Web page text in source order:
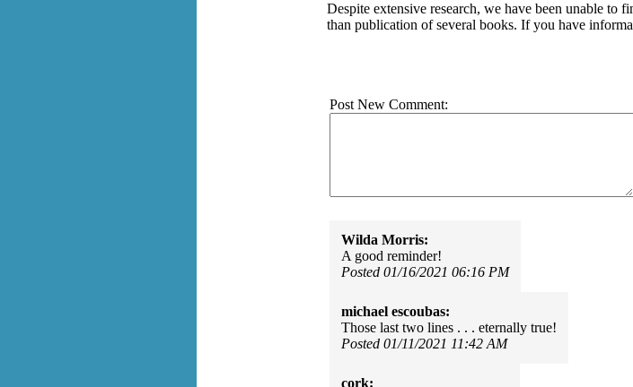
Despite extensive research, we have been unable
than publication of several books. If you have
Post New Comment:
Wilda Morris:
A good reminder!
Posted 01/16/2021 06:16 PM
michael escoubas:
Those last two lines . . . eternally true!
Posted 01/11/2021 11:42 AM
cork: